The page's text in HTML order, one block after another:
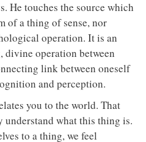
He touches the source which
of a thing of sense, nor
operation. It is an
divine operation between
link between oneself
and perception.
you to the world. That
understand what this thing is.
to a thing, we feel